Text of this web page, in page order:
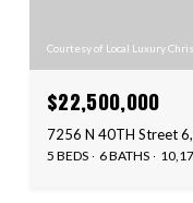
Courtesy of Local Luxury
$22,500,000
7256 N 40TH Street
5 BEDS 6 BATHS